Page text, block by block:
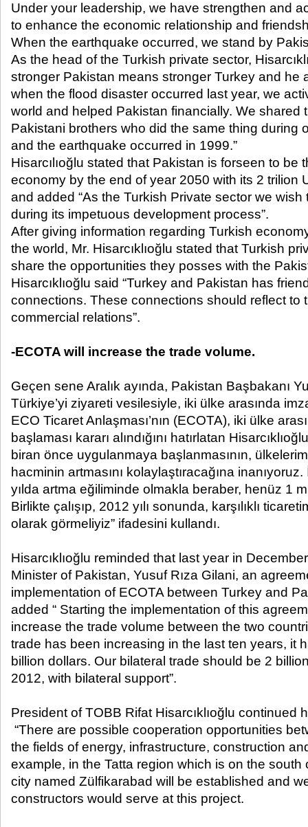
Under your leadership, we have strengthen and
to enhance the economic relationship and
When the earthquake occurred, we stand by
As the head of the Turkish private sector,
stronger Pakistan means stronger Turkey and he
when the flood disaster occurred last year, we
world and helped Pakistan financially. We shared
Pakistani brothers who did the same thing during
and the earthquake occurred in 1999.”
Hisarcılıoğlu stated that Pakistan is forseen to be
economy by the end of year 2050 with its 2 trilion
and added “As the Turkish Private sector we
during its impetuous development process”.
After giving information regarding Turkish
the world, Mr. Hisarcıklıoğlu stated that Turkish
share the opportunities they posses with the
Hisarcıklıoğlu said “Turkey and Pakistan has
connections. These connections should reflect to
commercial relations”.
-ECOTA will increase the trade volume.
Geçen sene Aralık ayında, Pakistan Başbakanı
Türkiye’yi ziyareti vesilesiyle, iki ülke arasında
ECO Ticaret Anlaşması’nın (ECOTA), iki ülke
başlaması kararı alındığını hatırlatan
biran önce uygulanmaya başlanmasının,
hacminin artmasını kolaylaştıracağına
yılda artma eğiliminde olmakla beraber, henüz 1
Birlikte çalışıp, 2012 yılı sonunda, karşılıklı
olarak görmeliyiz” ifadesini kullandı.
Hisarcıklıoğlu reminded that last year in
Minister of Pakistan, Yusuf Rıza Gilani, an
implementation of ECOTA between Turkey and
added “ Starting the implementation of this
increase the trade volume between the two
trade has been increasing in the last ten years, it
billion dollars. Our bilateral trade should be 2
2012, with bilateral support”.
President of TOBB Rifat Hisarcıklıoğlu continued
“There are possible cooperation opportunities
the fields of energy, infrastructure, construction
example, in the Tatta region which is on the
city named Zülfikarabad will be established and
constructors would serve at this project.